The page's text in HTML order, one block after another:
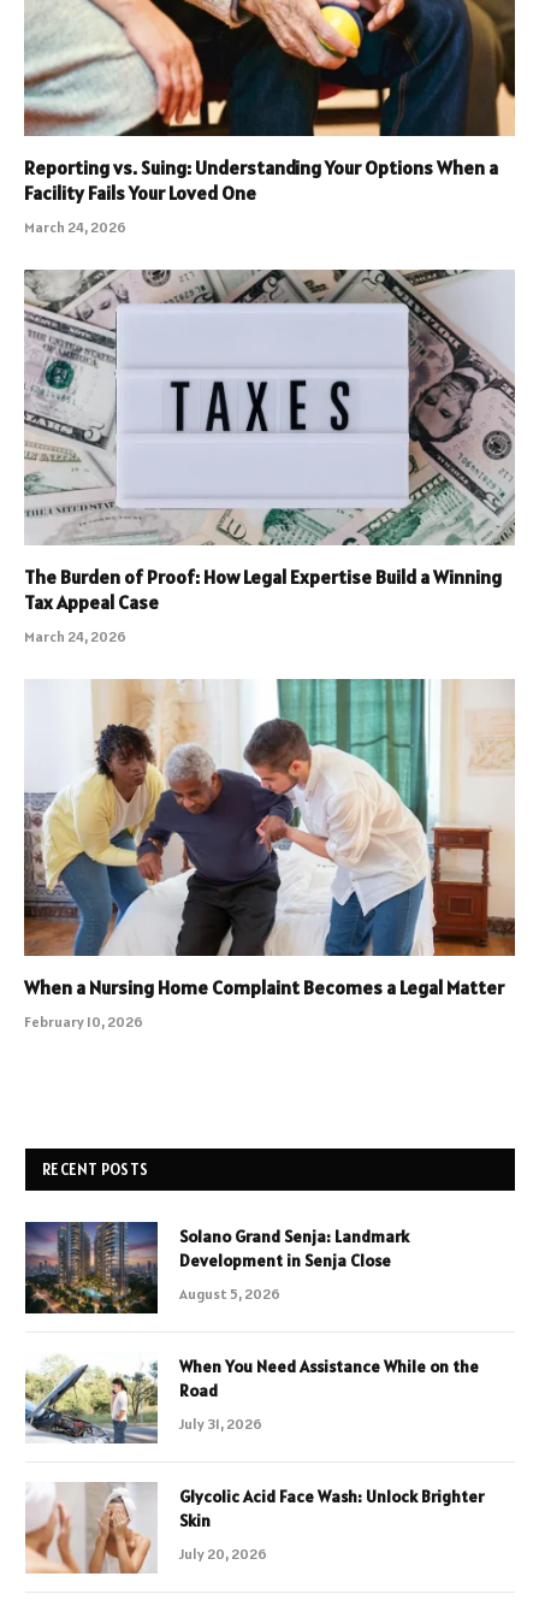
Reporting vs. Suing: Understanding Your Options When a
Facility Fails Your Loved One
March 24, 2026
The Burden of Proof: How Legal Expertise Build a Winning
Tax Appeal Case
March 24, 2026
When a Nursing Home Complaint Becomes a Legal Matter
February 10, 2026
RECENT POSTS
Solano Grand Senja: Landmark
Development in Senja Close
August 5, 2026
When You Need Assistance While on the
Road
July 31, 2026
Glycolic Acid Face Wash: Unlock Brighter
Skin
July 20, 2026